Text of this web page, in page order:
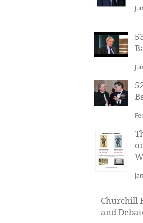
Churchill
and